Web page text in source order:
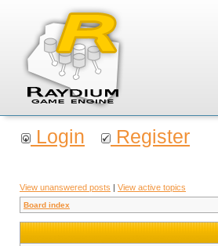
Login Register
View unanswered posts | View active topics
Board index